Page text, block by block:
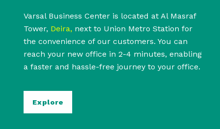
Varsal Business Center is located at Al Masraf
Tower, Deira, next to Union Metro Station for
the convenience of our customers. You can
reach your new office in 2-4 minutes, enabling
a faster and hassle-free journey to your office.
Explore